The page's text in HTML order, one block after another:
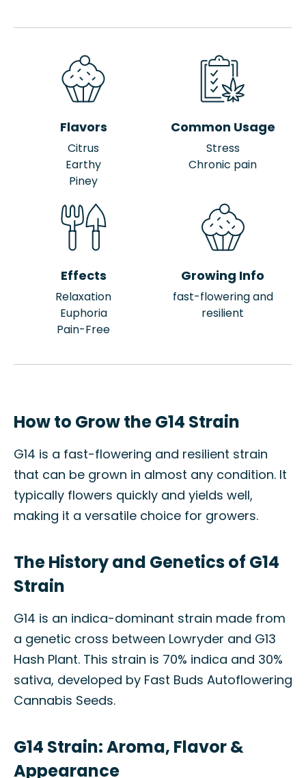
Flavors
Citrus
Earthy
Piney
Common Usage
Stress
Chronic pain
Effects
Relaxation
Euphoria
Pain-Free
Growing Info
fast-flowering and
resilient
How to Grow the G14 Strain
G14 is a fast-flowering and resilient strain
that can be grown in almost any condition. It
typically flowers quickly and yields well,
making it a versatile choice for growers.
The History and Genetics of G14
Strain
G14 is an indica-dominant strain made from
a genetic cross between Lowryder and G13
Hash Plant. This strain is 70% indica and 30%
sativa, developed by Fast Buds Autoflowering
Cannabis Seeds.
G14 Strain: Aroma, Flavor &
Appearance